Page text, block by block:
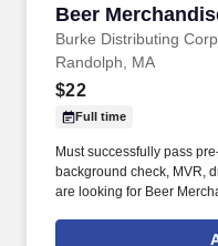
Beer
Burke Distributing Corp
Beer
Randolph, MA
$22
Full time
Must successfully pass
background check, MVR,
are looking for Beer